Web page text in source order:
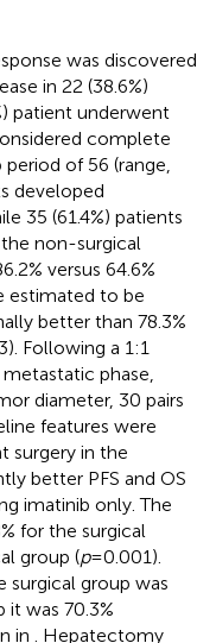
was discovered
in 22 (38.6%)
patient underwent
complete
of 56 (range,
developed
35 (61.4%) patients
non-surgical
versus 64.6%
estimated to be
better than 78.3%
Following a 1:1
phase,
diameter, 30 pairs
features were
surgery in the
better PFS and OS
imatinib only. The
for the surgical
group (p=0.001).
surgical group was
it was 70.3%
in . Hepatectomy